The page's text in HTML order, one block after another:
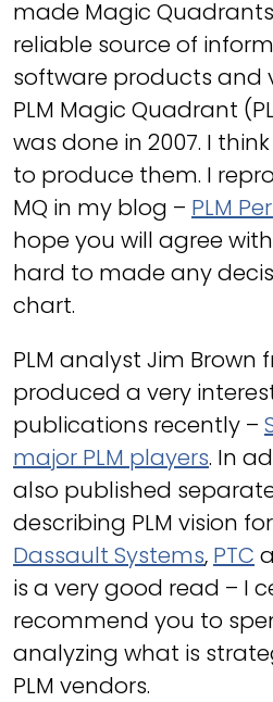
made Magic
reliable source of
software products and
PLM Magic Quadrant
was done in 2007. I
to produce them. I
MQ in my blog – PLM
hope you will agree
hard to made any
chart.
PLM analyst Jim Brown
produced a very
publications recently –
major PLM players. In
also published
describing PLM vision for
Dassault Systems, PTC
is a very good read – I
recommend you to
analyzing what is
PLM vendors.